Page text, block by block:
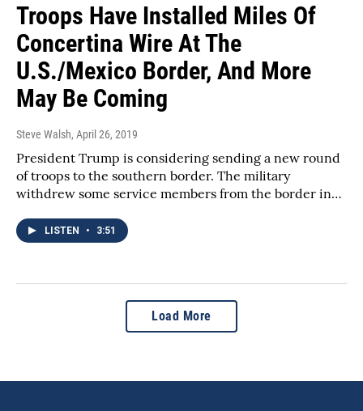
Troops Have Installed Miles Of
Concertina Wire At The
U.S./Mexico Border, And More
May Be Coming
Steve Walsh, April 26, 2019
President Trump is considering sending a new round
of troops to the southern border. The military
withdrew some service members from the border in…
LISTEN • 3:51
Load More